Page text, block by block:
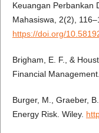
Keuangan Perbankan
Mahasiswa, 2(2),
https://doi.org/
Brigham, E. F., &
Financial
Burger, M., Graeber,
Energy Risk. Wiley.